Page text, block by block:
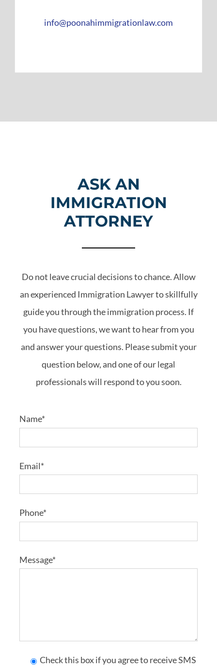
info@poonahimmigrationlaw.com
ASK AN
IMMIGRATION
ATTORNEY
Do not leave crucial decisions to chance. Allow
an experienced Immigration Lawyer to skillfully
guide you through the immigration process. If
you have questions, we want to hear from you
and answer your questions. Please submit your
question below, and one of our legal
professionals will respond to you soon.
Name*
Email*
Phone*
Message*
Check this box if you agree to receive SMS